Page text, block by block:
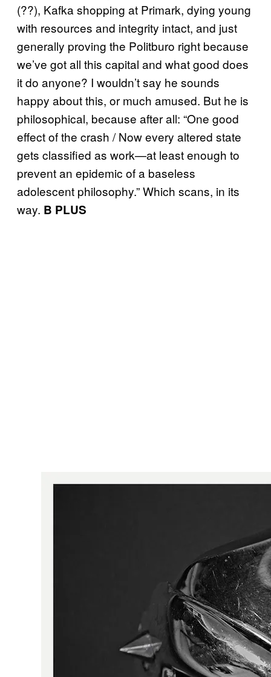
(??), Kafka shopping at Primark, dying young
with resources and integrity intact, and just
generally proving the Politburo right because
we’ve got all this capital and what good does
it do anyone? I wouldn’t say he sounds
happy about this, or much amused. But he is
philosophical, because after all: “One good
effect of the crash / Now every altered state
gets classified as work—at least enough to
prevent an epidemic of a baseless
adolescent philosophy.” Which scans, in its
way. B PLUS